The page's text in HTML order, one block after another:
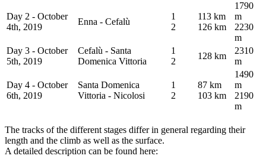
Day 2 - October
4th, 2019
Enna - Cefalù
1
2
113 km
126 km
1790
m
2230
m
Day 3 - October
5th, 2019
Cefalù - Santa
Domenica Vittoria
1
2
128 km
2310
m
Day 4 - October
6th, 2019
Santa Domenica
Vittoria - Nicolosi
1
2
87 km
103 km
1490
m
2190
m
The tracks of the different stages differ in general regarding their
length and the climb as well as the surface.
A detailed description can be found here: